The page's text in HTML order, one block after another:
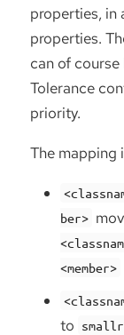
properties,
properties.
can of
Tolerance
priority.
The mapping
ber>
<member>
to